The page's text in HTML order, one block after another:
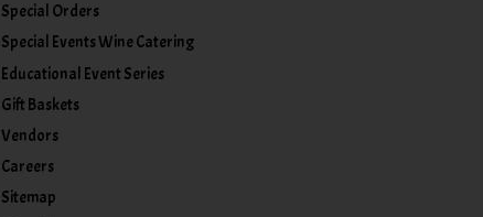
Special Orders
Special Events Wine Catering
Educational Event Series
Gift Baskets
Vendors
Careers
Sitemap